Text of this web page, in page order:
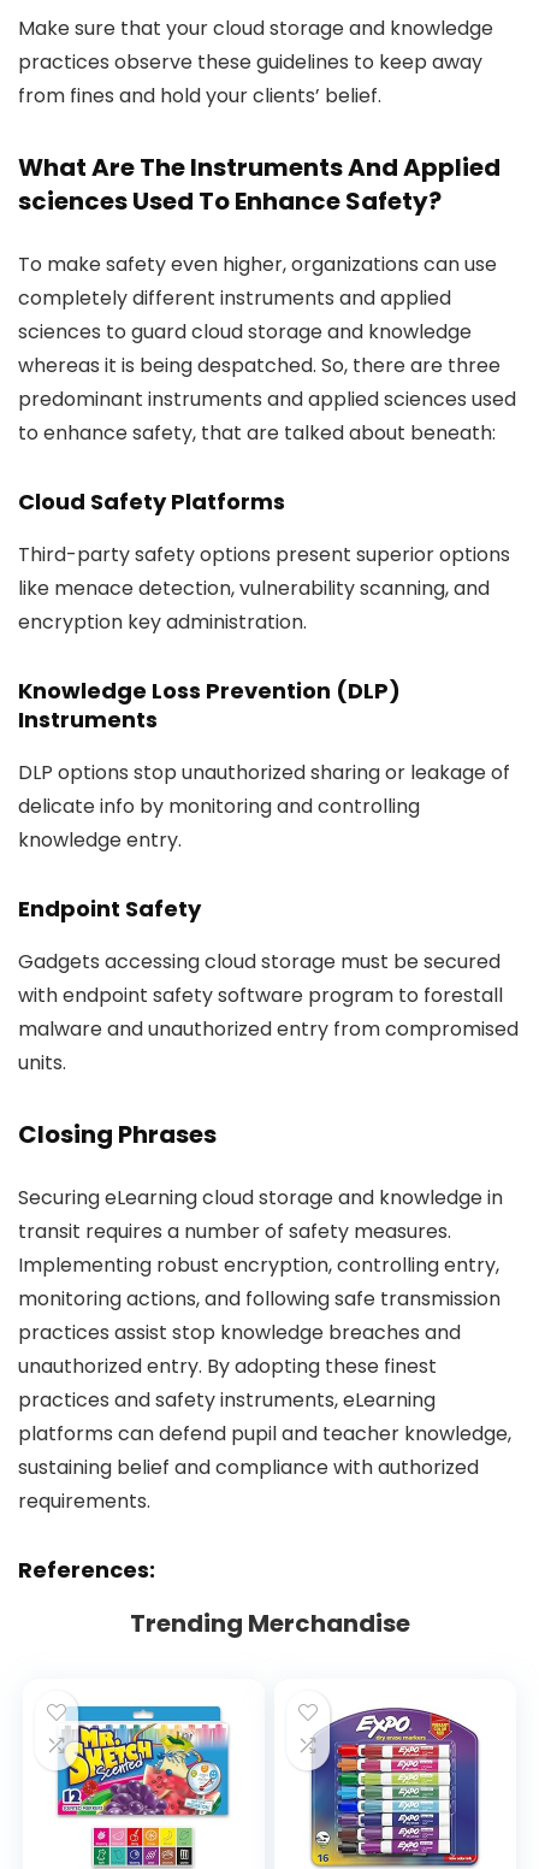
Make sure that your cloud storage and knowledge
practices observe these guidelines to keep away
from fines and hold your clients’ belief.
What Are The Instruments And Applied
sciences Used To Enhance Safety?
To make safety even higher, organizations can use
completely different instruments and applied
sciences to guard cloud storage and knowledge
whereas it is being despatched. So, there are three
predominant instruments and applied sciences used
to enhance safety, that are talked about beneath:
Cloud Safety Platforms
Third-party safety options present superior options
like menace detection, vulnerability scanning, and
encryption key administration.
Knowledge Loss Prevention (DLP)
Instruments
DLP options stop unauthorized sharing or leakage of
delicate info by monitoring and controlling
knowledge entry.
Endpoint Safety
Gadgets accessing cloud storage must be secured
with endpoint safety software program to forestall
malware and unauthorized entry from compromised
units.
Closing Phrases
Securing eLearning cloud storage and knowledge in
transit requires a number of safety measures.
Implementing robust encryption, controlling entry,
monitoring actions, and following safe transmission
practices assist stop knowledge breaches and
unauthorized entry. By adopting these finest
practices and safety instruments, eLearning
platforms can defend pupil and teacher knowledge,
sustaining belief and compliance with authorized
requirements.
References:
Trending Merchandise